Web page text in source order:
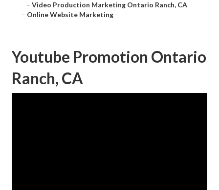
– Video Production Marketing Ontario Ranch, CA
– Online Website Marketing
Youtube Promotion Ontario
Ranch, CA